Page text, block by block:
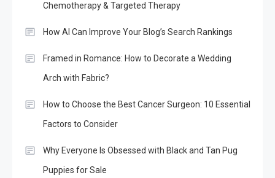
Chemotherapy & Targeted Therapy
How AI Can Improve Your Blog’s Search Rankings
Framed in Romance: How to Decorate a Wedding
Arch with Fabric?
How to Choose the Best Cancer Surgeon: 10 Essential
Factors to Consider
Why Everyone Is Obsessed with Black and Tan Pug
Puppies for Sale